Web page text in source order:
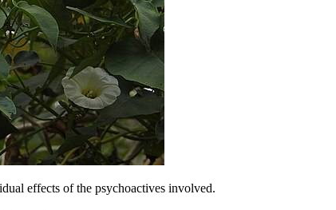
effects of the psychoactives involved.